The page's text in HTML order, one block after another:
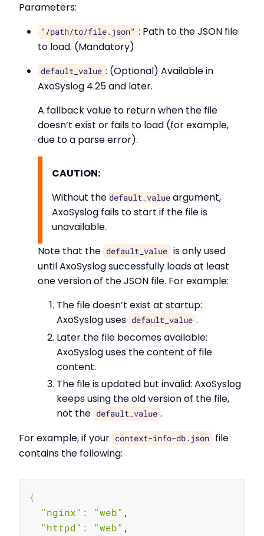
Parameters:
"/path/to/file.json" : Path to the JSON file
to load. (Mandatory)
default_value : (Optional) Available in
AxoSyslog 4.25 and later.
A fallback value to return when the file
doesn’t exist or fails to load (for example,
due to a parse error).
CAUTION:
Without the default_value argument,
AxoSyslog fails to start if the file is
unavailable.
Note that the default_value is only used
until AxoSyslog successfully loads at least
one version of the JSON file. For example:
The file doesn’t exist at startup:
AxoSyslog uses default_value .
Later the file becomes available:
AxoSyslog uses the content of file
content.
The file is updated but invalid: AxoSyslog
keeps using the old version of the file,
not the default_value .
For example, if your context-info-db.json
file
contains the following:
{
"nginx" : "web" ,
"httpd" : "web" ,